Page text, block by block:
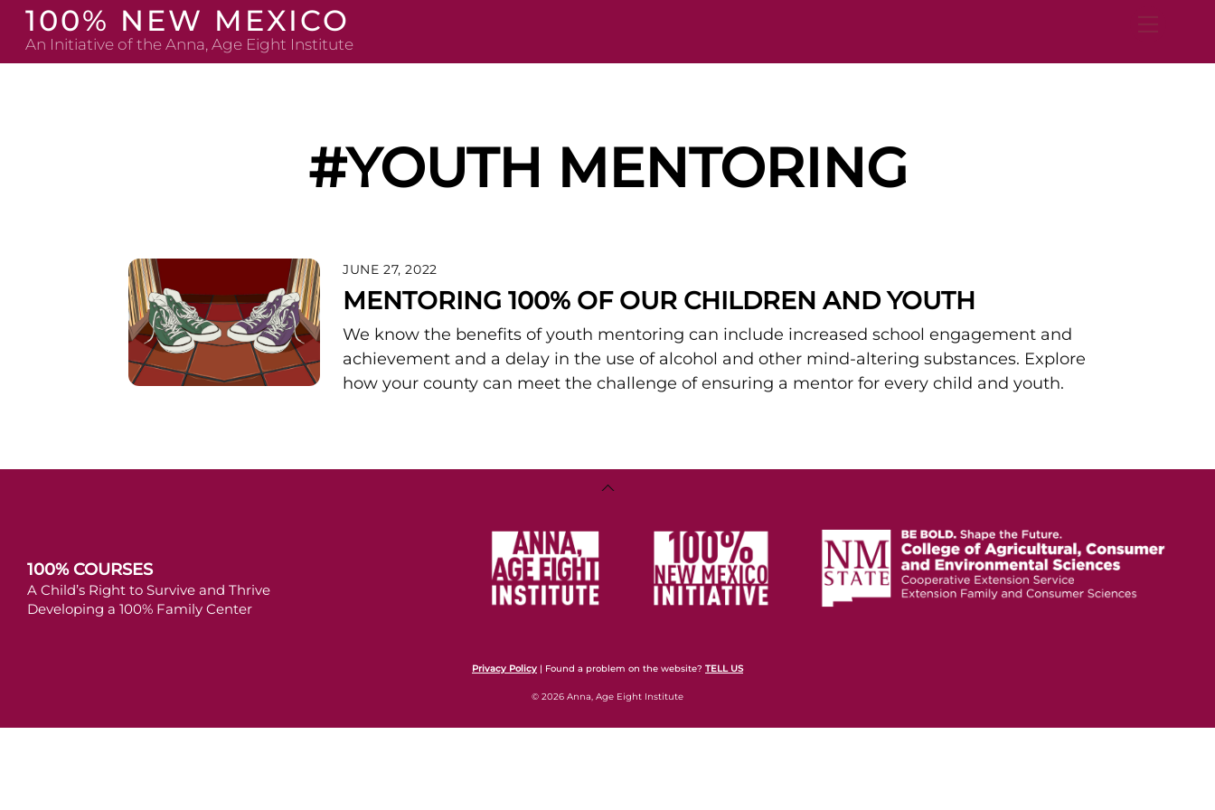
Skip
content
Menu
100% NEW MEXICO
An Initiative of the Anna, Age Eight Institute
#YOUTH MENTORING
JUNE 27, 2022
MENTORING 100% OF OUR CHILDREN AND YOUTH
We know the benefits of youth mentoring can include increased school engagement and
achievement and a delay in the use of alcohol and other mind-altering substances. Explore
how your county can meet the challenge of ensuring a mentor for every child and youth.
Back
100% COURSES
A Child’s Right to Survive and Thrive
Developing a 100% Family Center
Privacy Policy | Found a problem on the website? TELL US
© 2026 Anna, Age Eight Institute